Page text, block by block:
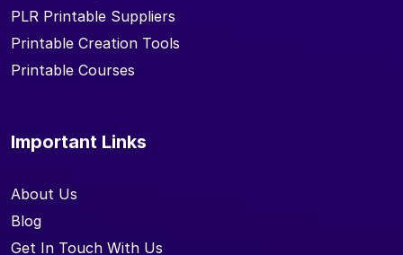
PLR Printable Suppliers
Printable Creation Tools
Printable Courses
Important Links
About Us
Blog
Get In Touch With Us